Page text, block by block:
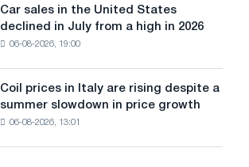
Car sales in the United States
declined in July from a high in 2026
06-08-2026, 19:00
Coil prices in Italy are rising despite a
summer slowdown in price growth
06-08-2026, 13:01